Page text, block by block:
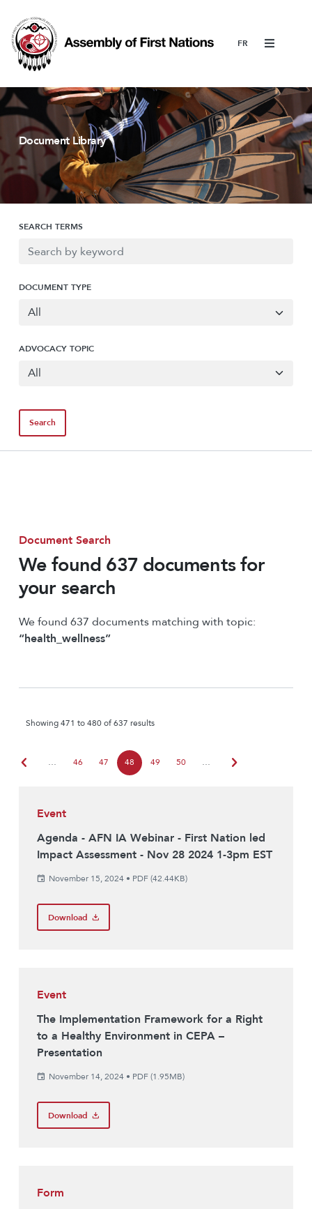
Menu
Document Library
SEARCH TERMS
DOCUMENT TYPE
ADVOCACY TOPIC
Document Search
We found 637 documents for
your search
We found 637 documents matching with topic:
“health_wellness”
Showing 471 to 480 of 637 results
chevron_left … 46 47 48 49 50 … chevron_right
Event
Agenda - AFN IA Webinar - First Nation led
Impact Assessment - Nov 28 2024 1-3pm EST
November 15, 2024• PDF (42.44KB)
Download
Event
The Implementation Framework for a Right
to a Healthy Environment in CEPA –
Presentation
November 14, 2024• PDF (1.95MB)
Download
Form